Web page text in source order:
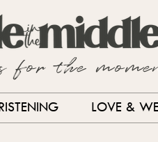
the
LOVE &